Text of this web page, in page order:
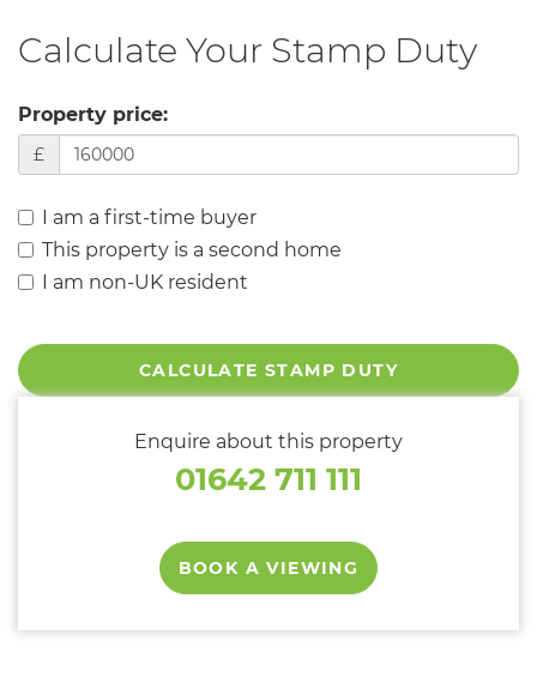
Calculate Your Stamp Duty
Property price:
£
I am a first-time buyer
This property is a second home
I am non-UK resident
CALCULATE STAMP DUTY
Enquire about this property
01642 711 111
BOOK A VIEWING